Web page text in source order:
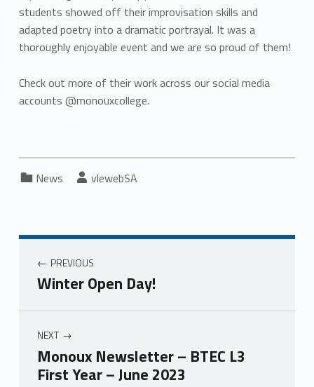
students showed off their improvisation skills and
adapted poetry into a dramatic portrayal. It was a
thoroughly enjoyable event and we are so proud of them!
Check out more of their work across our social media
accounts @monouxcollege.
Categorized in:
News Written by:
vlewebSA
PREVIOUS
Winter Open Day!
NEXT
Monoux Newsletter – BTEC L3
First Year – June 2023